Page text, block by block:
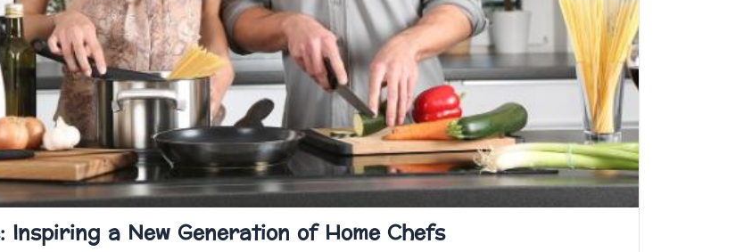
Inspiring a New Generation of Home Chefs